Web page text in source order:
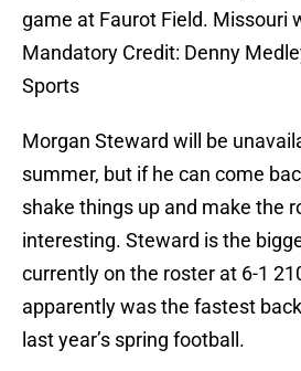
game at Faurot Field. Missouri
Mandatory Credit: Denny
Sports
Morgan Steward will be
summer, but if he can come
shake things up and make the
interesting. Steward is the
currently on the roster at 6-1
apparently was the fastest
last year’s spring football.